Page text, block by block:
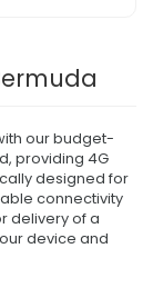
our budget-
providing 4G
designed for
connectivity
delivery of a
device and